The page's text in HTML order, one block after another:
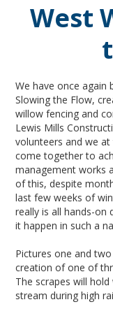
West
We have once again
Slowing the Flow,
willow fencing and
Lewis Mills
volunteers and we at
come together to
management works
of this, despite
last few weeks of
really is all hands-on
it happen in such a
Pictures one and
creation of one of
The scrapes will
stream during high